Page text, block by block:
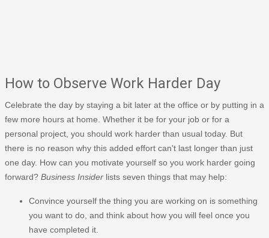
How to Observe Work Harder Day
Celebrate the day by staying a bit later at the office or by putting in a
few more hours at home. Whether it be for your job or for a
personal project, you should work harder than usual today. But
there is no reason why this added effort can't last longer than just
one day. How can you motivate yourself so you work harder going
forward? Business Insider lists seven things that may help:
Convince yourself the thing you are working on is something
you want to do, and think about how you will feel once you
have completed it.